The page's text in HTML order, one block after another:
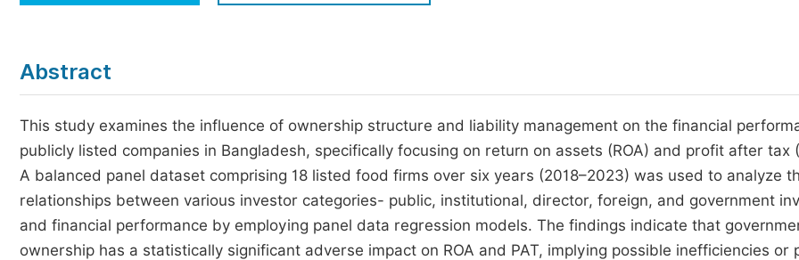
Abstract
This study examines the influence of ownership structure and liability management on the financial
publicly listed companies in Bangladesh, specifically focusing on return on assets (ROA) and profit after tax
A balanced panel dataset comprising 18 listed food firms over six years (2018–2023) was used to analyze
relationships between various investor categories- public, institutional, director, foreign, and government
and financial performance by employing panel data regression models. The findings indicate that
ownership has a statistically significant adverse impact on ROA and PAT, implying possible inefficiencies or